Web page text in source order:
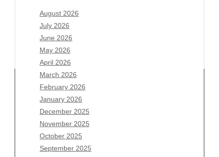
August 2026
July 2026
June 2026
May 2026
April 2026
March 2026
February 2026
January 2026
December 2025
November 2025
October 2025
September 2025
Archives
August 2026
July 2026